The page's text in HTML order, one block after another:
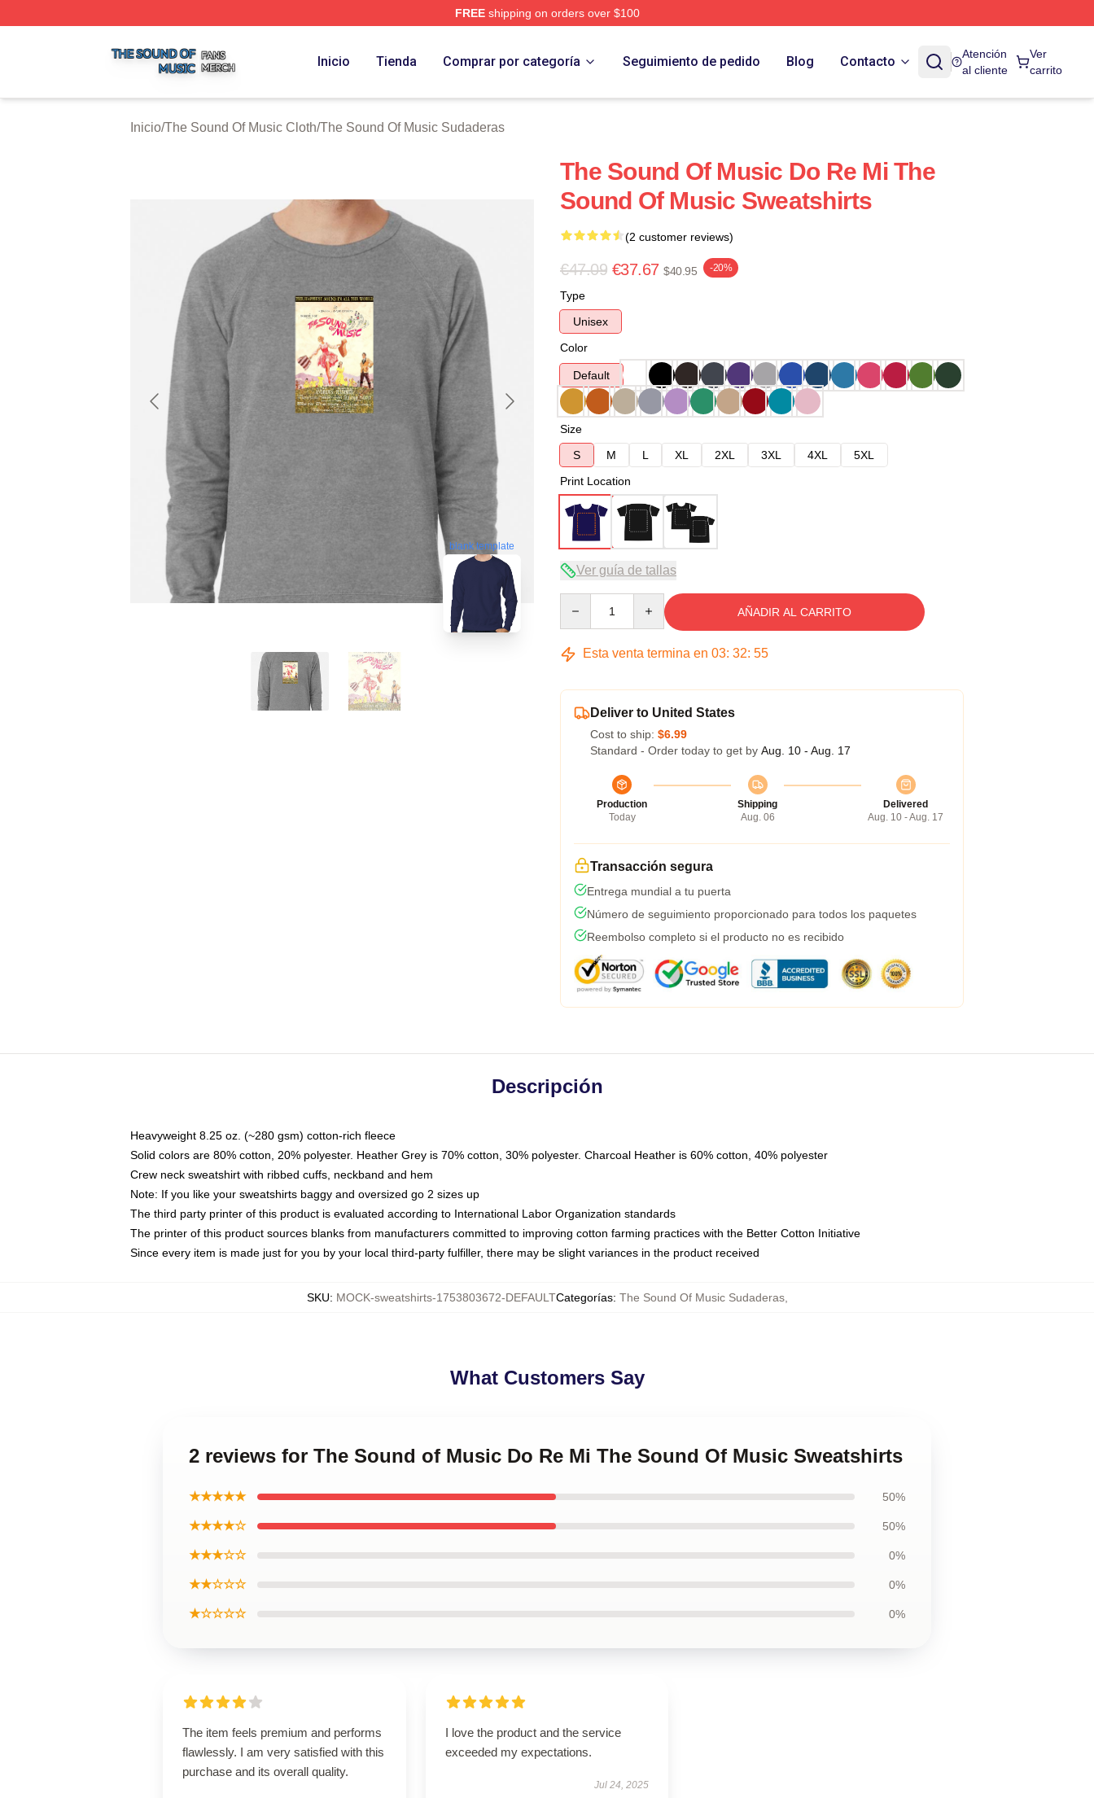
FREEshipping on orders over $100
Inicio Tienda Comprar por categoría Seguimiento de pedido Blog Contacto
Atención
al cliente
Ver
carrito
Inicio/The Sound Of Music Cloth/The Sound Of Music Sudaderas
blank template
The Sound Of Music Do Re Mi The
Sound Of Music Sweatshirts
(2 customer reviews)
€47.09 €37.67 $40.95 -20%
Type
Unisex
Color
Default
Size
S
M L XL 2XL 3XL 4XL
5XL
Print Location
Ver guía de tallas
AÑADIR AL CARRITO
Esta venta termina en 03: 32: 54
Deliver to United States
Cost to ship: $6.99
Standard - Order today to get by Aug. 10 - Aug. 17
Production
Today
Shipping
Aug. 06
Delivered
Aug. 10 - Aug. 17
Transacción segura
Entrega mundial a tu puerta
Número de seguimiento proporcionado para todos los paquetes
Reembolso completo si el producto no es recibido
Descripción
Heavyweight 8.25 oz. (~280 gsm) cotton-rich fleece
Solid colors are 80% cotton, 20% polyester. Heather Grey is 70% cotton, 30% polyester. Charcoal Heather is 60% cotton, 40% polyester
Crew neck sweatshirt with ribbed cuffs, neckband and hem
Note: If you like your sweatshirts baggy and oversized go 2 sizes up
The third party printer of this product is evaluated according to International Labor Organization standards
The printer of this product sources blanks from manufacturers committed to improving cotton farming practices with the Better Cotton Initiative
Since every item is made just for you by your local third-party fulfiller, there may be slight variances in the product received
SKU: MOCK-sweatshirts-1753803672-DEFAULTCategorías: The Sound Of Music Sudaderas,
What Customers Say
2 reviews for The Sound of Music Do Re Mi The Sound Of Music Sweatshirts
★★★★★ 50%
★★★★☆ 50%
★★★☆☆ 0%
★★☆☆☆ 0%
★☆☆☆☆ 0%
The item feels premium and performs
flawlessly. I am very satisfied with this
purchase and its overall quality.
I love the product and the service
exceeded my expectations.
Jul 24, 2025